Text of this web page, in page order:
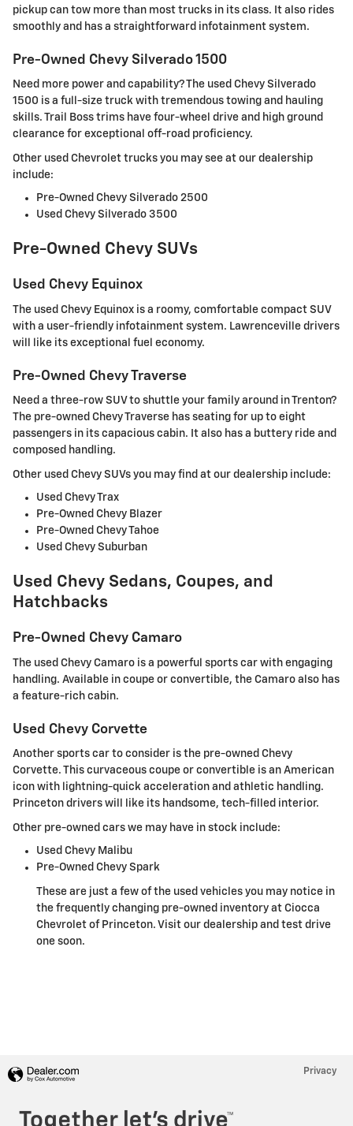
pickup can tow more than most trucks in its class. It also rides
smoothly and has a straightforward infotainment system.
Pre-Owned Chevy Silverado 1500
Need more power and capability? The used Chevy Silverado
1500 is a full-size truck with tremendous towing and hauling
skills. Trail Boss trims have four-wheel drive and high ground
clearance for exceptional off-road proficiency.
Other used Chevrolet trucks you may see at our dealership
include:
Pre-Owned Chevy Silverado 2500
Used Chevy Silverado 3500
Pre-Owned Chevy SUVs
Used Chevy Equinox
The used Chevy Equinox is a roomy, comfortable compact SUV
with a user-friendly infotainment system. Lawrenceville drivers
will like its exceptional fuel economy.
Pre-Owned Chevy Traverse
Need a three-row SUV to shuttle your family around in Trenton?
The pre-owned Chevy Traverse has seating for up to eight
passengers in its capacious cabin. It also has a buttery ride and
composed handling.
Other used Chevy SUVs you may find at our dealership include:
Used Chevy Trax
Pre-Owned Chevy Blazer
Pre-Owned Chevy Tahoe
Used Chevy Suburban
Used Chevy Sedans, Coupes, and
Hatchbacks
Pre-Owned Chevy Camaro
The used Chevy Camaro is a powerful sports car with engaging
handling. Available in coupe or convertible, the Camaro also has
a feature-rich cabin.
Used Chevy Corvette
Another sports car to consider is the pre-owned Chevy
Corvette. This curvaceous coupe or convertible is an American
icon with lightning-quick acceleration and athletic handling.
Princeton drivers will like its handsome, tech-filled interior.
Other pre-owned cars we may have in stock include:
Used Chevy Malibu
Pre-Owned Chevy Spark
These are just a few of the used vehicles you may notice in
the frequently changing pre-owned inventory at Ciocca
Chevrolet of Princeton. Visit our dealership and test drive
one soon.
Privacy